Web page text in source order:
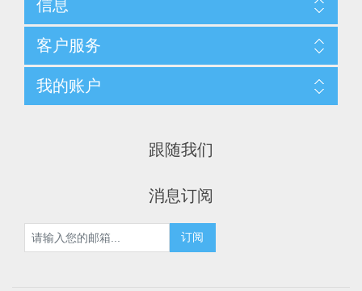
信息
客户服务
我的账户
跟随我们
消息订阅